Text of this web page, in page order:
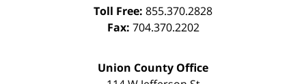
Toll Free: 855.370.2828
Fax: 704.370.2202
Union County Office